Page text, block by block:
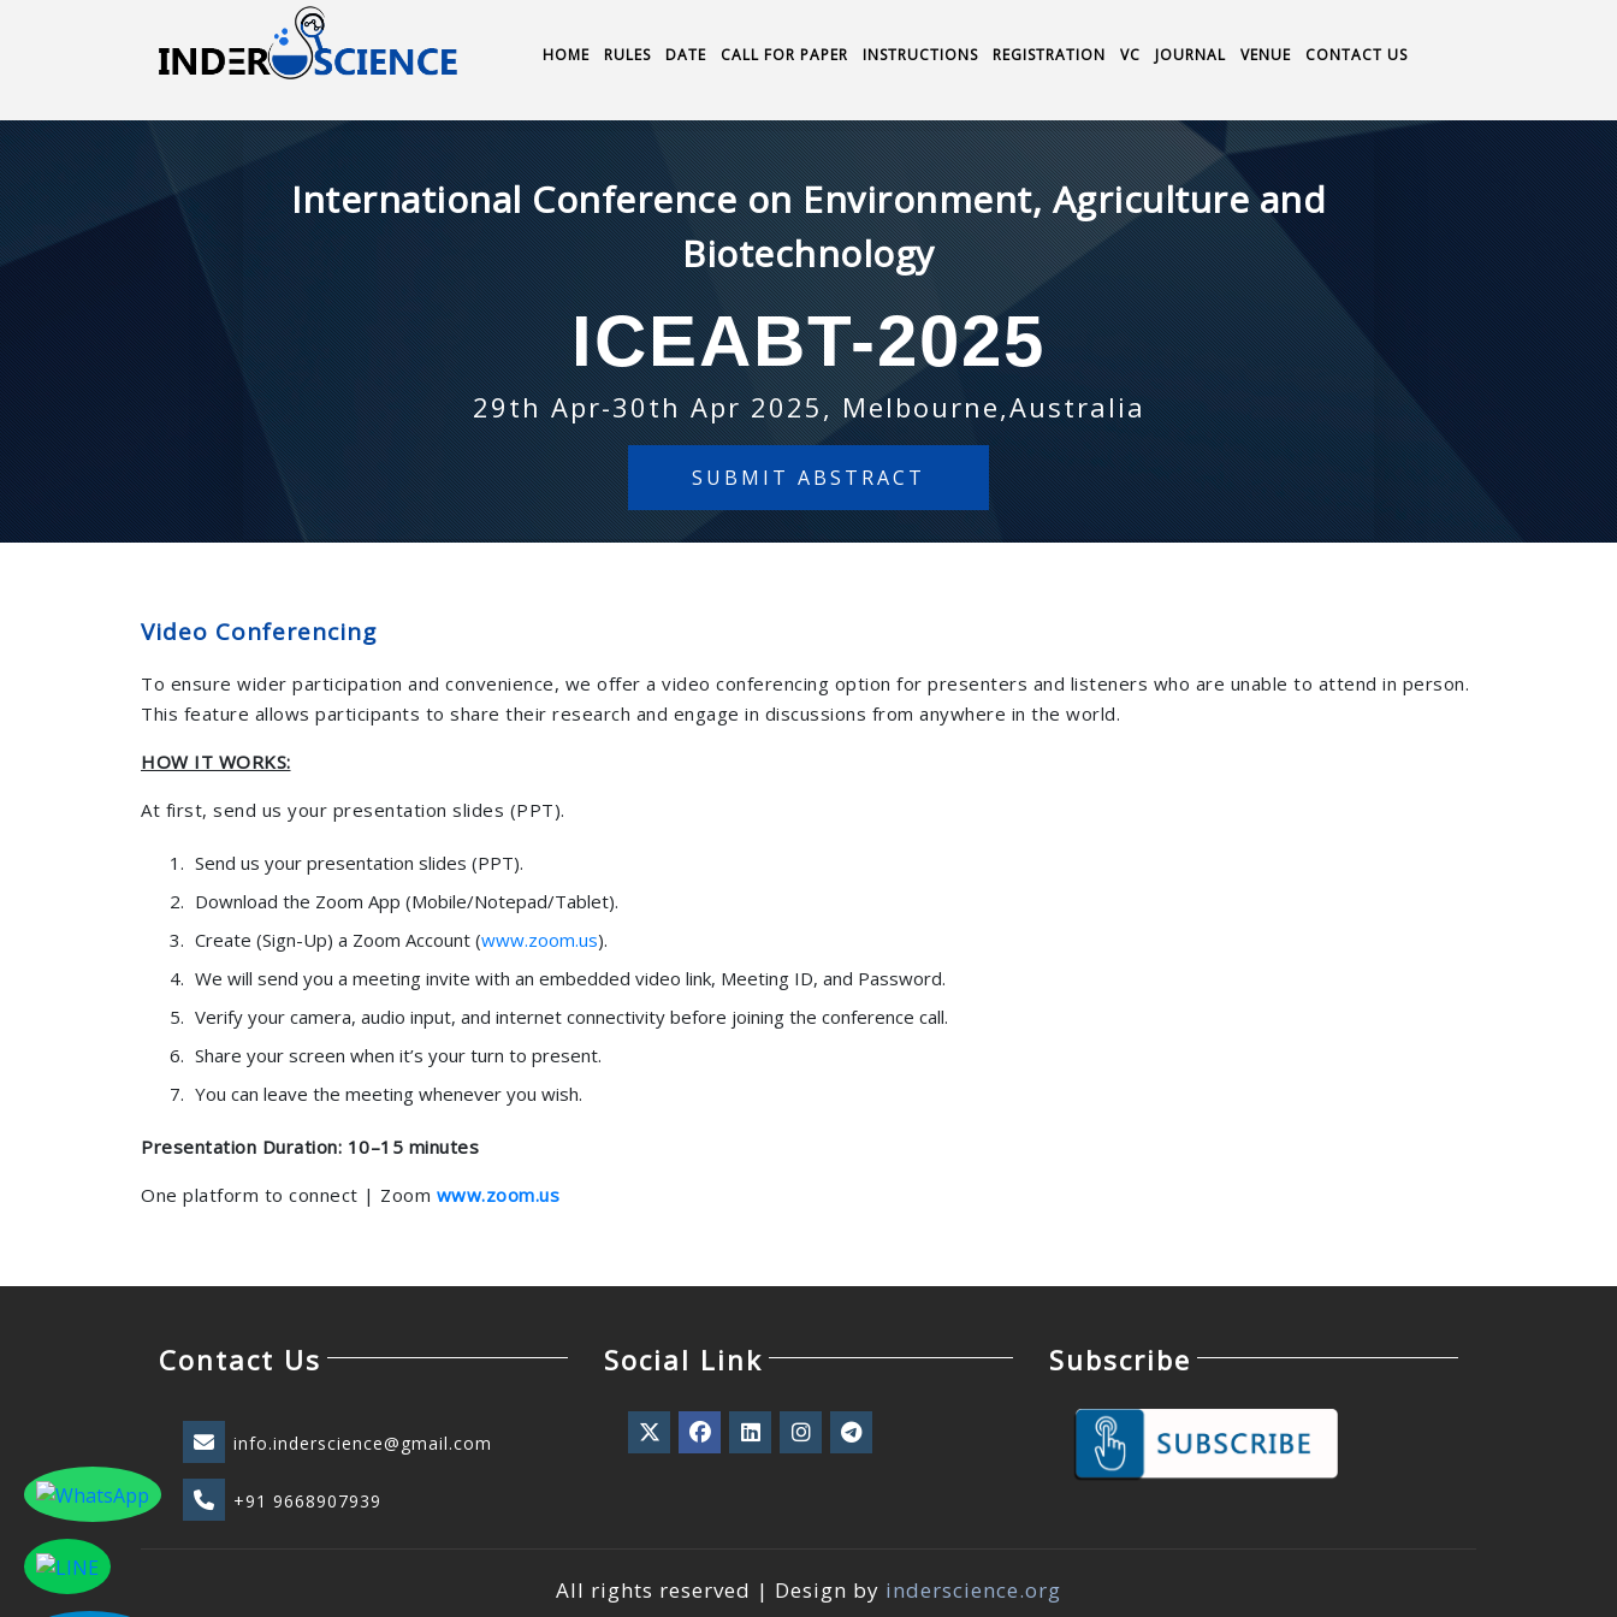
HOME RULES DATE CALL FOR PAPER INSTRUCTIONS REGISTRATION VC JOURNAL VENUE CONTACT US
International Conference on Environment, Agriculture and
Biotechnology
ICEABT-2025
29th Apr-30th Apr 2025, Melbourne,Australia
SUBMIT ABSTRACT
Video Conferencing
To ensure wider participation and convenience, we offer a video conferencing option for presenters and listeners who are unable to attend in person.
This feature allows participants to share their research and engage in discussions from anywhere in the world.
HOW IT WORKS:
At first, send us your presentation slides (PPT).
Send us your presentation slides (PPT).
Download the Zoom App (Mobile/Notepad/Tablet).
Create (Sign-Up) a Zoom Account (www.zoom.us).
We will send you a meeting invite with an embedded video link, Meeting ID, and Password.
Verify your camera, audio input, and internet connectivity before joining the conference call.
Share your screen when it’s your turn to present.
You can leave the meeting whenever you wish.
Presentation Duration: 10–15 minutes
One platform to connect | Zoom www.zoom.us
Contact Us
info.inderscience@gmail.com
+91 9668907939
Social Link Subscribe
All rights reserved | Design by inderscience.org